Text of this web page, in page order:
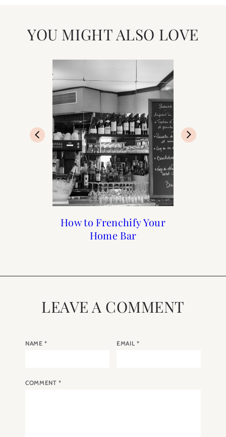
YOU MIGHT ALSO LOVE
How to Frenchify Your
Home Bar
How to Frenchify Your
Home
Francophile Gift Guide
2019
Black Friday Sales to
Shop
LEAVE A COMMENT
NAME* EMAIL *
COMMENT*